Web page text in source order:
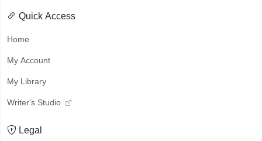
Quick Access
Home
My Account
My Library
Writer's Studio
Legal